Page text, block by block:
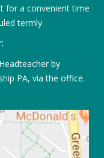
for a convenient time
termly.
by
PA, via the office.